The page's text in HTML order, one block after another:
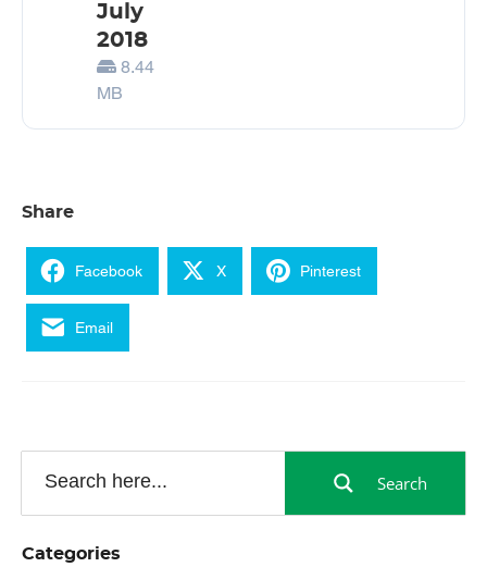
July
2018
8.44
MB
Share
Facebook X Pinterest
Email
Search
Categories